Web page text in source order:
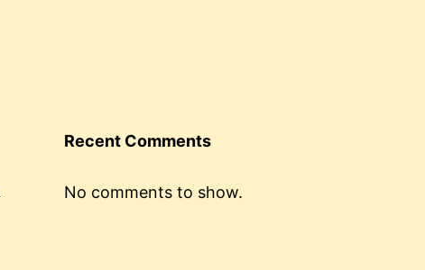
Recent Comments
No comments to show.